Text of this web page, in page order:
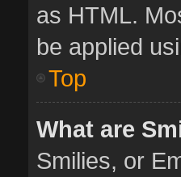
as HTML.
be applied
Top
What are
Smilies, or